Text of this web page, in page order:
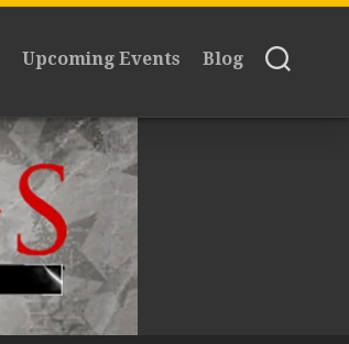
Upcoming Events Blog